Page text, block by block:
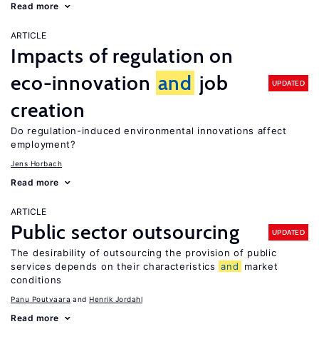
Read more
ARTICLE
Impacts of regulation on
eco-innovation and job
creation
UPDATED
Do regulation-induced environmental innovations affect
employment?
Jens Horbach
Read more
ARTICLE
Public sector outsourcing UPDATED
The desirability of outsourcing the provision of public
services depends on their characteristics and
market
conditions
Panu Poutvaara Henrik Jordahl
Read more